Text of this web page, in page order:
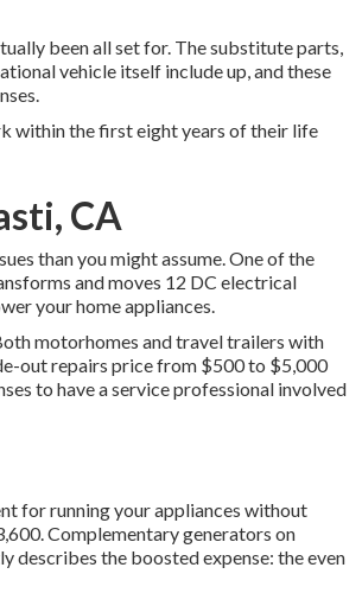
been all set for. The substitute parts,
vehicle itself include up, and these
within the first eight years of their life
CA
than you might assume. One of the
and moves 12 DC electrical
your home appliances.
motorhomes and travel trailers with
out repairs price from $500 to $5,000
to have a service professional involved
for running your appliances without
Complementary generators on
describes the boosted expense: the even